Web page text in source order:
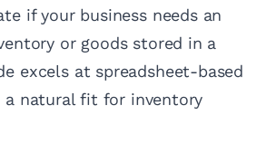
if your business needs an
or goods stored in a
excels at spreadsheet-based
a natural fit for inventory